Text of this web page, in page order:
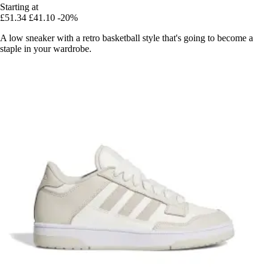
Starting at
£51.34 £41.10 -20%
A low sneaker with a retro basketball style that's going to become a
staple in your wardrobe.